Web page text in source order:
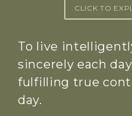
CLICK TO
To live
sincerely each
fulfilling true
day.